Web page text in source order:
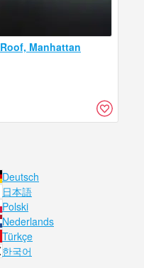
Manhattan
Deutsch
日本語
Polski
Nederlands
Türkçe
한국어